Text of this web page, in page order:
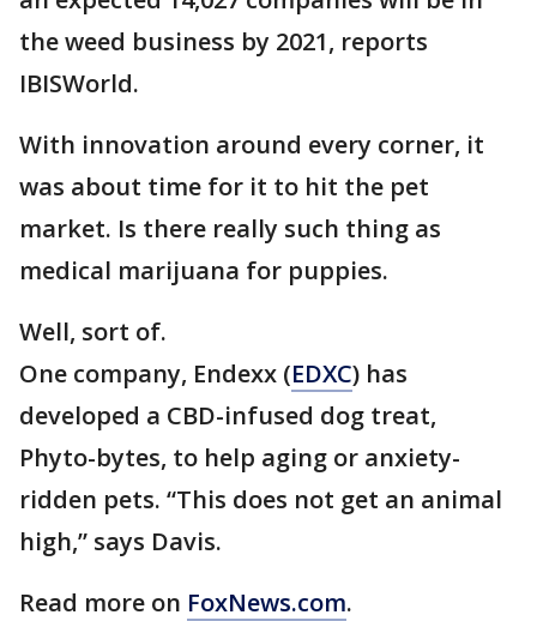
the weed business by 2021, reports
IBISWorld.
With innovation around every corner, it
was about time for it to hit the pet
market. Is there really such thing as
medical marijuana for puppies.
Well, sort of.
One company, Endexx (EDXC) has
developed a CBD-infused dog treat,
Phyto-bytes, to help aging or anxiety-
ridden pets. “This does not get an animal
high,” says Davis.
Read more on FoxNews.com.